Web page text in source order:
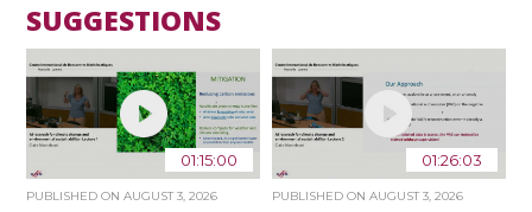
SUGGESTIONS
01:15:00
PUBLISHED ONAUGUST 3, 2026
01:26:03
PUBLISHED ON AUGUST 3, 2026